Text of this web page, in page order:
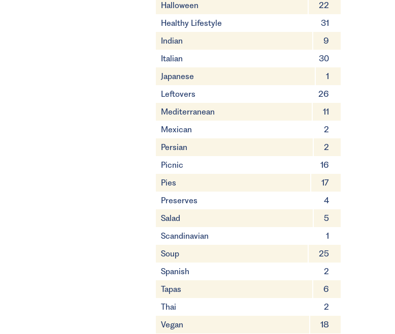
Halloween
22
Healthy Lifestyle
31
Indian
9
Italian
30
Japanese
1
Leftovers
26
Mediterranean
11
Mexican
2
Persian
2
Picnic
16
Pies
17
Preserves
4
Salad
5
Scandinavian
1
Soup
25
Spanish
2
Tapas
6
Thai
2
Vegan
18